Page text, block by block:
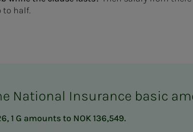
to half.
National Insurance basic
1 G amounts to NOK 136,549.